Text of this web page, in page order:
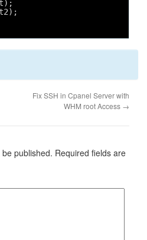
Fix SSH in Cpanel Server with
WHM root Access →
published. Required fields are